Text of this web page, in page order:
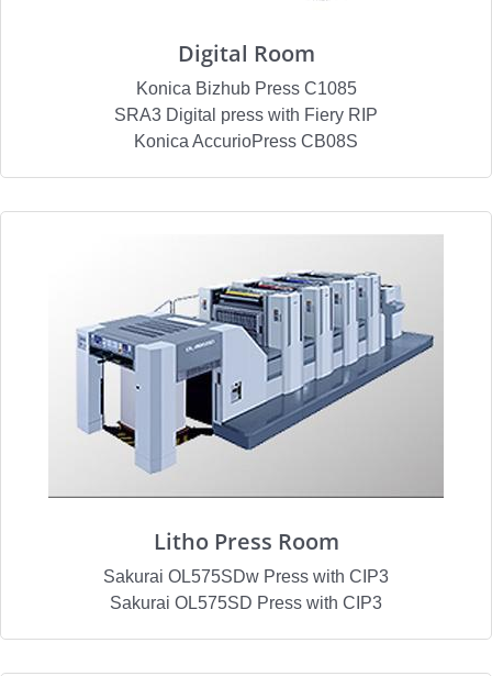
Digital Room
Konica Bizhub Press C1085
SRA3 Digital press with Fiery RIP
Konica AccurioPress CB08S
Litho Press Room
Sakurai OL575SDw Press with CIP3
Sakurai OL575SD Press with CIP3